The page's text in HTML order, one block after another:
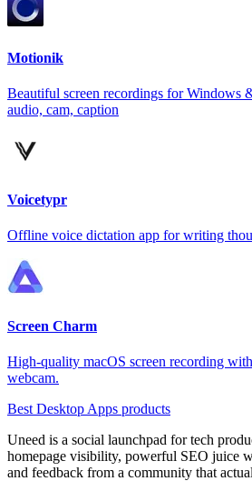
Motionik
Beautiful screen recordings for Windows
audio, cam, caption
Voicetypr
Offline voice dictation app for writing
Screen Charm
High-quality macOS screen recording
webcam.
Best Desktop Apps products
Uneed is a social launchpad for tech
homepage visibility, powerful SEO juice
and feedback from a community that